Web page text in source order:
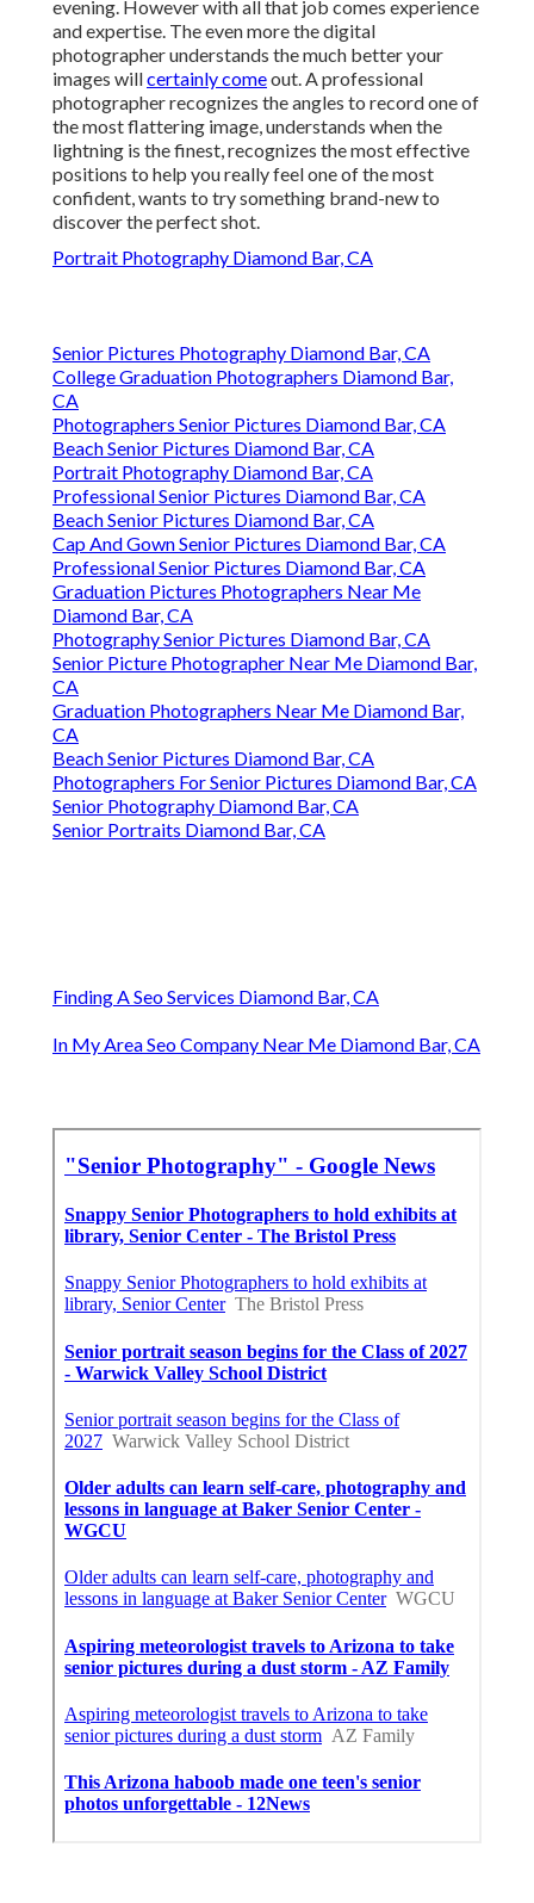
evening. However with all that job comes experience
and expertise. The even more the digital
photographer understands the much better your
images willcertainly comeout. A professional
photographer recognizes the angles to record one of
the most flattering image, understands when the
lightning is the finest, recognizes the most effective
positions to help you really feel one of the most
confident, wants to try something brand-new to
discover the perfect shot.
Portrait Photography Diamond Bar, CA
Senior Pictures Photography Diamond Bar, CA
College Graduation Photographers Diamond Bar,
CA
Photographers Senior Pictures Diamond Bar, CA
Beach Senior Pictures Diamond Bar, CA
Portrait Photography Diamond Bar, CA
Professional Senior Pictures Diamond Bar, CA
Beach Senior Pictures Diamond Bar, CA
Cap And Gown Senior Pictures Diamond Bar, CA
Professional Senior Pictures Diamond Bar, CA
Graduation Pictures Photographers Near Me
Diamond Bar, CA
Photography Senior Pictures Diamond Bar, CA
Senior Picture Photographer Near Me Diamond Bar,
CA
Graduation Photographers Near Me Diamond Bar,
CA
Beach Senior Pictures Diamond Bar, CA
Photographers For Senior Pictures Diamond Bar, CA
Senior Photography Diamond Bar, CA
Senior Portraits Diamond Bar, CA
Finding A Seo Services Diamond Bar, CA
In My Area Seo Company Near Me Diamond Bar, CA